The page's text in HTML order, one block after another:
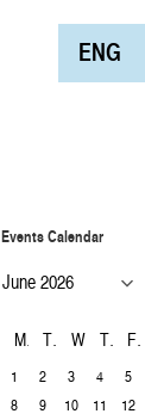
ENG
Events Calendar
M T W T F
1 2 3 4 5
8
9 10 11 12